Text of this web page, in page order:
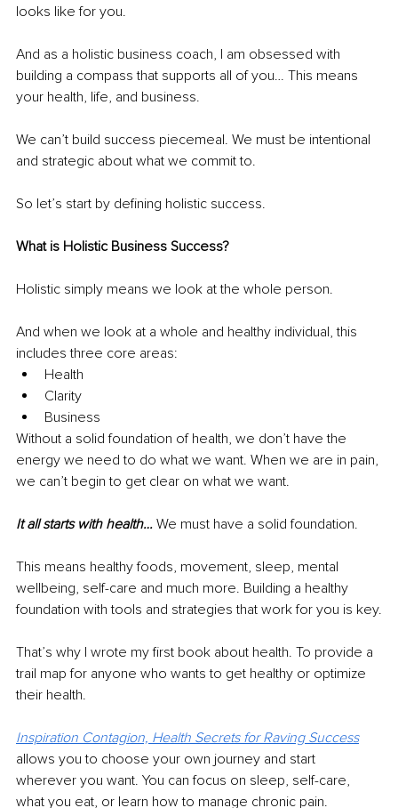
looks like for you.
And as a holistic business coach, I am obsessed with
building a compass that supports all of you… This means
your health, life, and business.
We can’t build success piecemeal. We must be intentional
and strategic about what we commit to.
So let’s start by defining holistic success.
What is Holistic Business Success?
Holistic simply means we look at the whole person.
And when we look at a whole and healthy individual, this
includes three core areas:
Health
Clarity
Business
Without a solid foundation of health, we don’t have the
energy we need to do what we want. When we are in pain,
we can’t begin to get clear on what we want.
It all starts with health… We must have a solid foundation.
This means healthy foods, movement, sleep, mental
wellbeing, self-care and much more. Building a healthy
foundation with tools and strategies that work for you is key.
That’s why I wrote my first book about health. To provide a
trail map for anyone who wants to get healthy or optimize
their health.
Inspiration Contagion, Health Secrets for Raving Success
allows you to choose your own journey and start
wherever you want. You can focus on sleep, self-care,
what you eat, or learn how to manage chronic pain.